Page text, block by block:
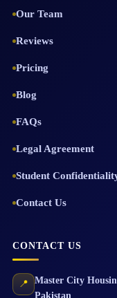
Our Team
Reviews
Pricing
Blog
FAQs
Legal Agreement
Student
Contact Us
CONTACT US
📍 Master City
Pakistan